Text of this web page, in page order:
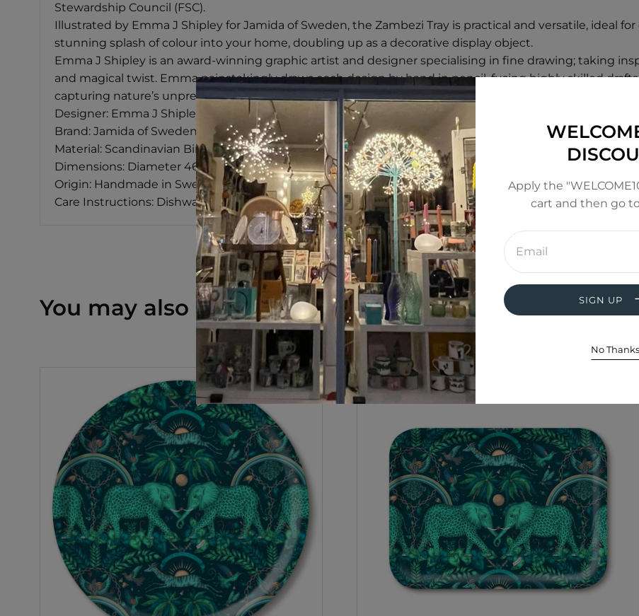
Apply the
cart and then go
Enter
email
address
SIGN UP
No Thanks
Stewardship Council (FSC).
Illustrated by Emma J Shipley for Jamida of Sweden, the Zambezi Tray is practical and versatile, ideal
stunning splash of colour into your home, doubling up as a decorative display object.
Emma J Shipley is an award-winning graphic artist and designer specialising in fine drawing; taking
and magical twist. Emma painstakingly draws each design by hand in pencil, fusing highly skilled
capturing nature’s unpredictable beauty.
Designer: Emma J Shipley
Brand: Jamida of Sweden
Material: Scandinavian Birch
Dimensions: Diameter 46 cm
Origin: Handmade in Sweden
Care Instructions: Dishwasher Safe
You may also like